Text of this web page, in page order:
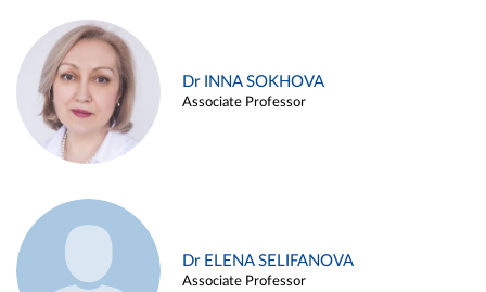
Dr INNA SOKHOVA
Associate Professor
Dr ELENA SELIFANOVA
Associate Professor